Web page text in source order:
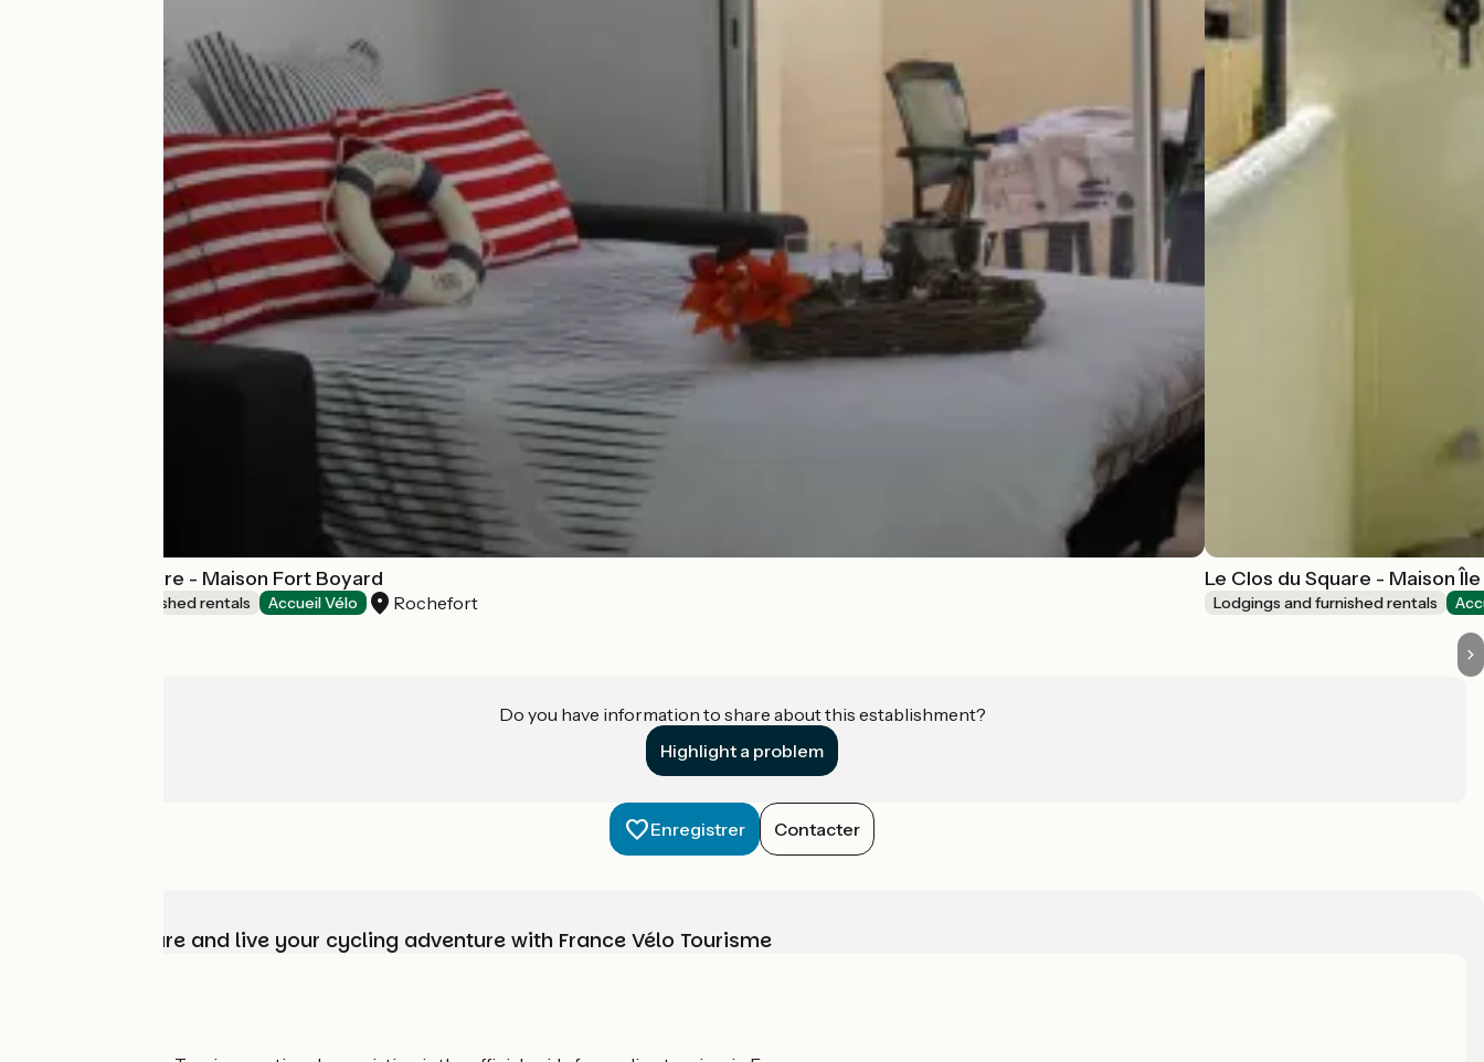
Le Clos du Square - Maison Fort Boyard
Lodgings and furnished rentals Accueil Vélo Rochefort
Le Clos du Square - Maison
Lodgings and furnished rentals
Do you have information to share about this establishment?
Highlight a problem
Enregistrer Contacter
Choose, prepare and live your cycling adventure with France Vélo Tourisme